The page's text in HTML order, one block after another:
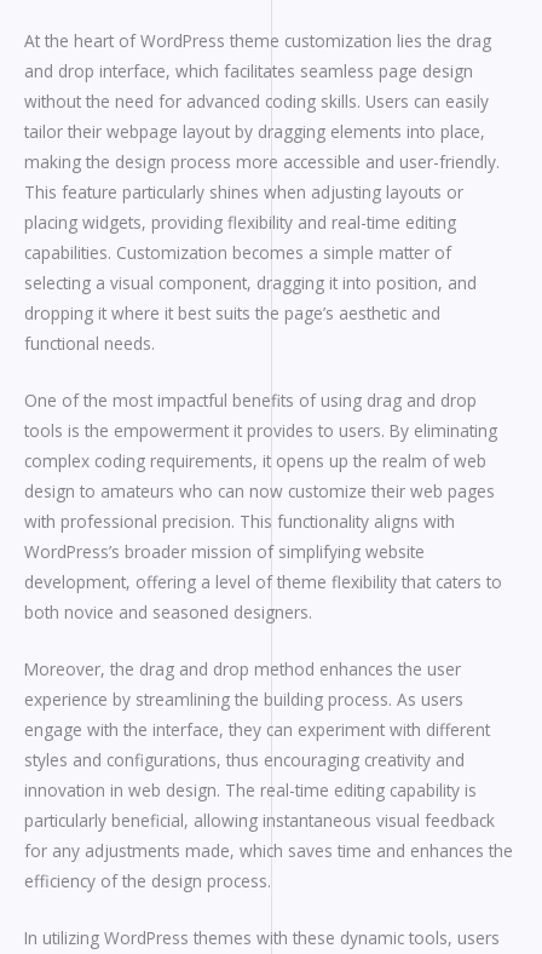
At the heart of WordPress theme customization lies the drag
and drop interface, which facilitates seamless page design
without the need for advanced coding skills. Users can easily
tailor their webpage layout by dragging elements into place,
making the design process more accessible and user-friendly.
This feature particularly shines when adjusting layouts or
placing widgets, providing flexibility and real-time editing
capabilities. Customization becomes a simple matter of
selecting a visual component, dragging it into position, and
dropping it where it best suits the page’s aesthetic and
functional needs.
One of the most impactful benefits of using drag and drop
tools is the empowerment it provides to users. By eliminating
complex coding requirements, it opens up the realm of web
design to amateurs who can now customize their web pages
with professional precision. This functionality aligns with
WordPress’s broader mission of simplifying website
development, offering a level of theme flexibility that caters to
both novice and seasoned designers.
Moreover, the drag and drop method enhances the user
experience by streamlining the building process. As users
engage with the interface, they can experiment with different
styles and configurations, thus encouraging creativity and
innovation in web design. The real-time editing capability is
particularly beneficial, allowing instantaneous visual feedback
for any adjustments made, which saves time and enhances the
efficiency of the design process.
In utilizing WordPress themes with these dynamic tools, users